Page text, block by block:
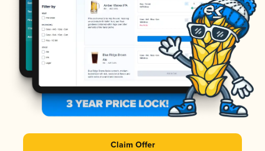
Claim Offer